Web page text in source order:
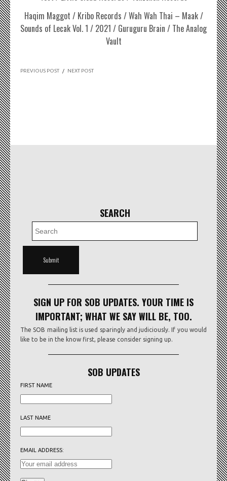
Haqim Maggot / Kribo Records / Wah Wah Thai – Maak /
Sounds of Lecak Vol. 1 / 2021 / Guruguru Brain / The Analog
Vault
PREVIOUS POST / NEXT POST
SEARCH
SIGN UP FOR SOB UPDATES. YOUR TIME IS
IMPORTANT; WHAT WE SAY WILL BE, TOO.
The SOB mailing list is used sparingly and judiciously. If you would
like to be in the know first, please consider signing up.
SOB UPDATES
FIRST NAME
LAST NAME
EMAIL ADDRESS: